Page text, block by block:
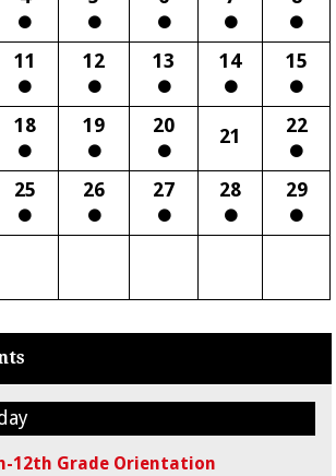
11 12 13 14 15
18 19 20 21 22
25 26 27 28 29
12th Grade Orientation